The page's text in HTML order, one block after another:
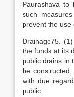
Paurashava to
such
prevent the use
Drainage75.
the funds at its
public drains in
be
with due
public.